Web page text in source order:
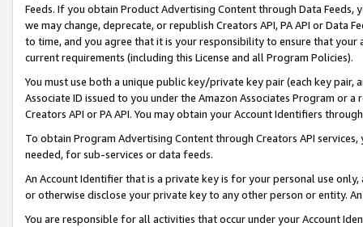
Feeds. If you obtain Product Advertising Content through Data Feeds,
we may change, deprecate, or republish Creators API, PA API or Data
to time, and you agree that it is your responsibility to ensure that your
current requirements (including this License and all Program Policies).
You must use both a unique public key/private key pair (each key pair,
Associate ID issued to you under the Amazon Associates Program or
Creators API or PA API. You may obtain your Account Identifiers
To obtain Program Advertising Content through Creators API
needed, for sub-services or data feeds.
An Account Identifier that is a private key is for your personal use
or otherwise disclose your private key to any other person or entity.
You are responsible for all activities that occur under your Account